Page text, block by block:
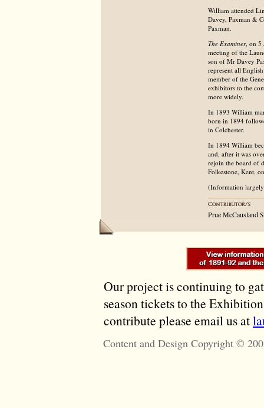
William attended
Davey, Paxman &
Paxman.
The Examiner, on 5
meeting of the
son of Mr Davey
represent all
member of the
exhibitors to the
more widely.
In 1893 William
born in 1894
in Colchester.
In 1894 William
and, after it was
rejoin the board of
Folkestone, Kent,
(Information
Prue McCausland
Our project is continuing to
season tickets to the
contribute please email us at
Content and Design Copyright ©